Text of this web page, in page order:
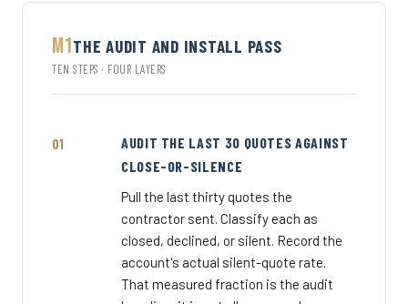
M1THE AUDIT AND INSTALL PASS
TEN STEPS · FOUR LAYERS
AUDIT THE LAST 30 QUOTES AGAINST
CLOSE-OR-SILENCE
Pull the last thirty quotes the
contractor sent. Classify each as
closed, declined, or silent. Record the
account's actual silent-quote rate.
That measured fraction is the audit